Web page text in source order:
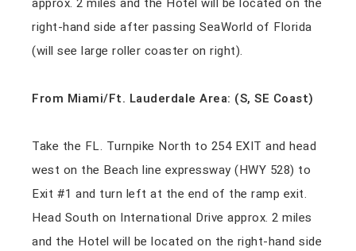
right-hand side after passing SeaWorld of Florida
(will see large roller coaster on right).
From Miami/Ft. Lauderdale Area: (S, SE Coast)
Take the FL. Turnpike North to 254 EXIT and head
west on the Beach line expressway (HWY 528) to
Exit #1 and turn left at the end of the ramp exit.
Head South on International Drive approx. 2 miles
and the Hotel will be located on the right-hand side